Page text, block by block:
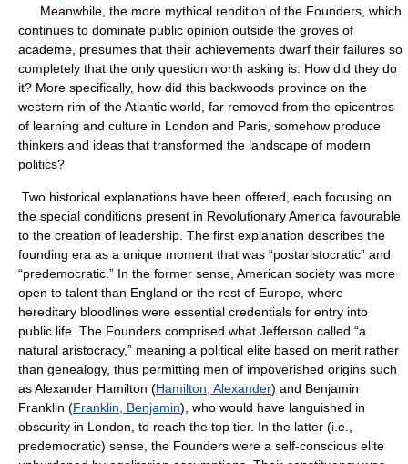
Meanwhile, the more mythical rendition of the Founders, which
continues to dominate public opinion outside the groves of
academe, presumes that their achievements dwarf their failures so
completely that the only question worth asking is: How did they do
it? More specifically, how did this backwoods province on the
western rim of the Atlantic world, far removed from the epicentres
of learning and culture in London and Paris, somehow produce
thinkers and ideas that transformed the landscape of modern
politics?
Two historical explanations have been offered, each focusing on
the special conditions present in Revolutionary America favourable
to the creation of leadership. The first explanation describes the
founding era as a unique moment that was “postaristocratic” and
“predemocratic.” In the former sense, American society was more
open to talent than England or the rest of Europe, where
hereditary bloodlines were essential credentials for entry into
public life. The Founders comprised what Jefferson called “a
natural aristocracy,” meaning a political elite based on merit rather
than genealogy, thus permitting men of impoverished origins such
as Alexander Hamilton (Hamilton, Alexander) and Benjamin
Franklin (Franklin, Benjamin), who would have languished in
obscurity in London, to reach the top tier. In the latter (i.e.,
predemocratic) sense, the Founders were a self-conscious elite